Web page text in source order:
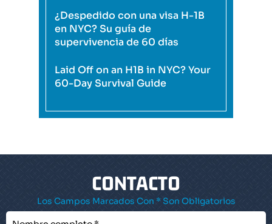
¿Despedido con una visa H-1B
en NYC? Su guía de
supervivencia de 60 días
Laid Off on an H1B in NYC? Your
60-Day Survival Guide
CONTACTO
Los Campos Marcados Con * Son Obligatorios